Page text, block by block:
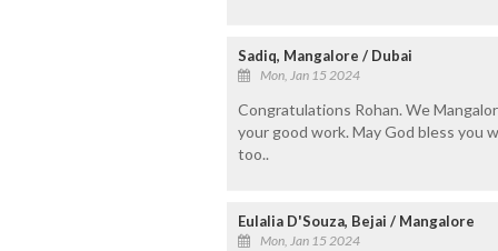
Sadiq, Mangalore / Dubai
Mon, Jan 15 2024
Congratulations Rohan. We
your good work. May God bless you
too..
Eulalia D'Souza, Bejai / Mangalore
Mon, Jan 15 2024